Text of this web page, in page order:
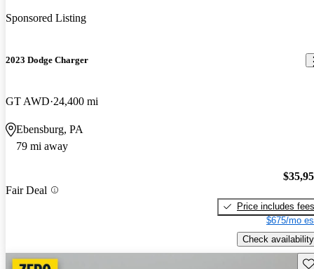
Sponsored Listing
2023 Dodge Charger
GT AWD 24,400 mi
Ebensburg, PA
79 mi away
Fair Deal
Price includes fees
$675/mo
Check availability